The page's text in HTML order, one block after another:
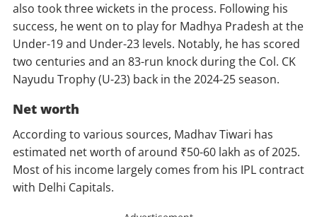
also took three wickets in the process. Following his
success, he went on to play for Madhya Pradesh at the
Under-19 and Under-23 levels. Notably, he has scored
two centuries and an 83-run knock during the Col. CK
Nayudu Trophy (U-23) back in the 2024-25 season.
Net worth
According to various sources, Madhav Tiwari has
estimated net worth of around ₹50-60 lakh as of 2025.
Most of his income largely comes from his IPL contract
with Delhi Capitals.